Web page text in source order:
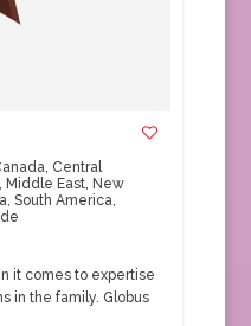
, Central
, Middle East, New
, South America,
it comes to expertise
in the family. Globus